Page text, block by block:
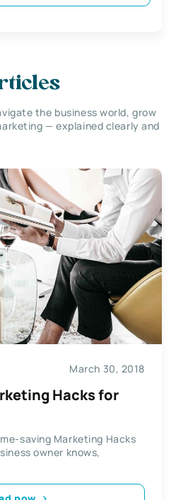
the business world, grow
— explained clearly and
March 30, 2018
Hacks for
saving Marketing Hacks
owner knows,